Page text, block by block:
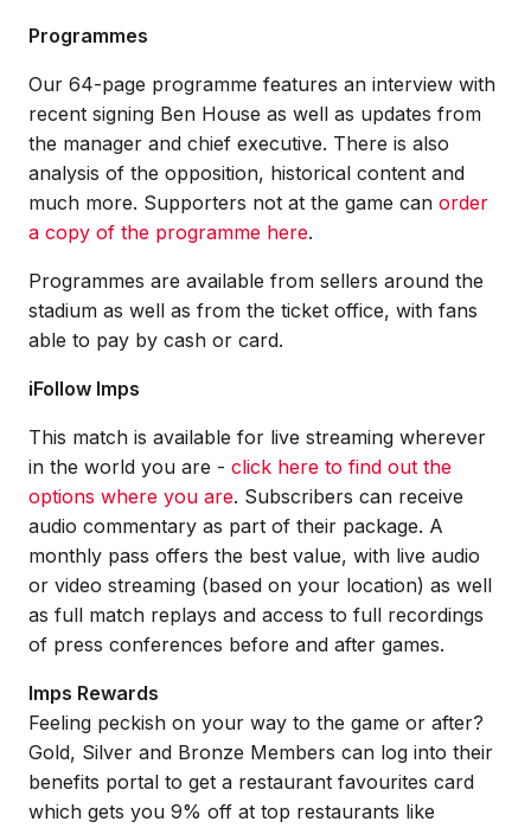
Programmes
Our 64-page programme features an interview with
recent signing Ben House as well as updates from
the manager and chief executive. There is also
analysis of the opposition, historical content and
much more. Supporters not at the game can order
a copy of the programme here.
Programmes are available from sellers around the
stadium as well as from the ticket office, with fans
able to pay by cash or card.
iFollow Imps
This match is available for live streaming wherever
in the world you are - click here to find out the
options where you are. Subscribers can receive
audio commentary as part of their package. A
monthly pass offers the best value, with live audio
or video streaming (based on your location) as well
as full match replays and access to full recordings
of press conferences before and after games.
Imps Rewards
Feeling peckish on your way to the game or after?
Gold, Silver and Bronze Members can log into their
benefits portal to get a restaurant favourites card
which gets you 9% off at top restaurants like